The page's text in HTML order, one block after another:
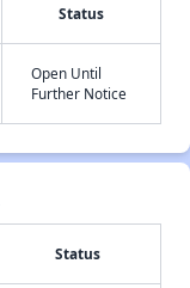
Status
Open Until
Further Notice
Status